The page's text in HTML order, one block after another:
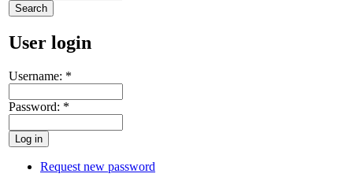
User login
Username: *
Password: *
Request new password